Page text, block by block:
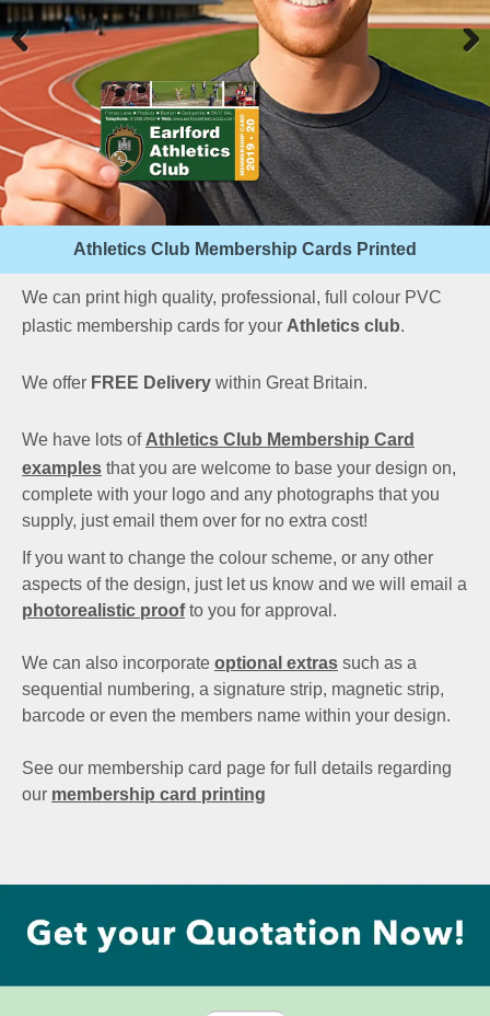
Athletics Club Membership Cards Printed
We can print high quality, professional, full colour PVC
plastic membership cards for your Athletics club.
We offer FREE Delivery within Great Britain.
We have lots of Athletics Club Membership Card
examples that you are welcome to base your design on,
complete with your logo and any photographs that you
supply, just email them over for no extra cost!
If you want to change the colour scheme, or any other
aspects of the design, just let us know and we will email a
photorealistic proofto you for approval.
We can also incorporate optional extras such as a
sequential numbering, a signature strip, magnetic strip,
barcode or even the members name within your design.
See our membership card page for full details regarding
our membership card printing